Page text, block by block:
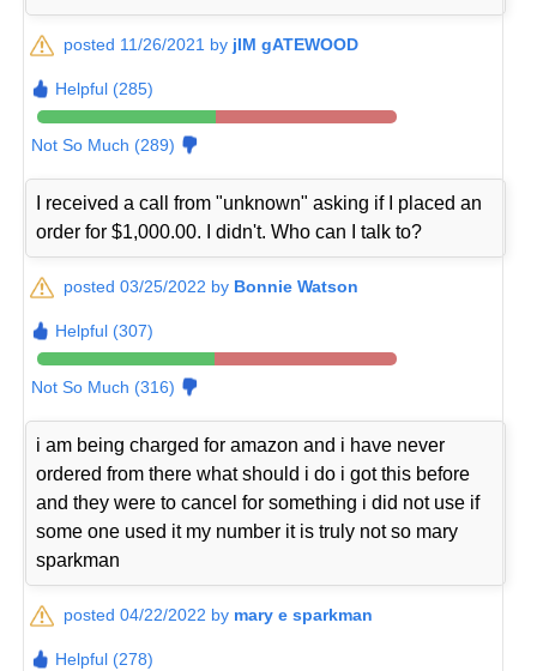
posted 11/26/2021 by jIM gATEWOOD
Helpful (285)
Not So Much (289)
I received a call from "unknown" asking if I placed an
order for $1,000.00. I didn't. Who can I talk to?
posted 03/25/2022 by Bonnie Watson
Helpful (307)
Not So Much (316)
i am being charged for amazon and i have never
ordered from there what should i do i got this before
and they were to cancel for something i did not use if
some one used it my number it is truly not so mary
sparkman
posted 04/22/2022 by mary e sparkman
Helpful (278)